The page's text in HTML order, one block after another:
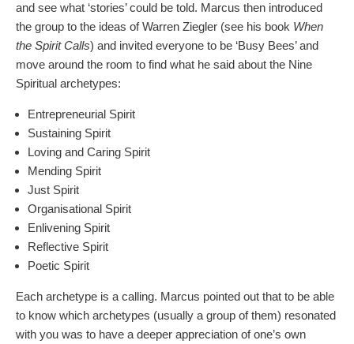
and see what ‘stories’ could be told. Marcus then introduced
the group to the ideas of Warren Ziegler (see his book When
the Spirit Calls) and invited everyone to be ‘Busy Bees’ and
move around the room to find what he said about the Nine
Spiritual archetypes:
Entrepreneurial Spirit
Sustaining Spirit
Loving and Caring Spirit
Mending Spirit
Just Spirit
Organisational Spirit
Enlivening Spirit
Reflective Spirit
Poetic Spirit
Each archetype is a calling. Marcus pointed out that to be able
to know which archetypes (usually a group of them) resonated
with you was to have a deeper appreciation of one’s own